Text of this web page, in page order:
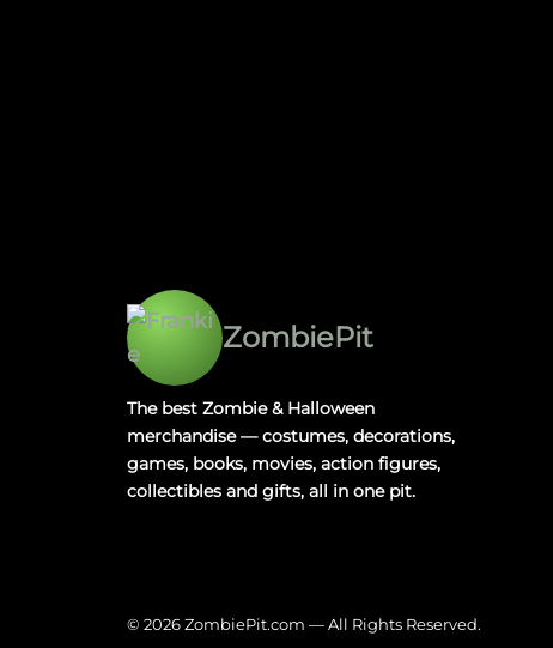
ZombiePit
The best Zombie & Halloween
merchandise — costumes, decorations,
games, books, movies, action figures,
collectibles and gifts, all in one pit.
© 2026 ZombiePit.com — All Rights Reserved.